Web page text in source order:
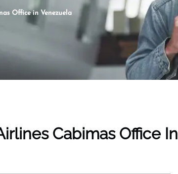
Office in Venezuela
Cabimas Office In